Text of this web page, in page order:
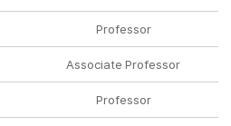
Professor
Associate Professor
Professor